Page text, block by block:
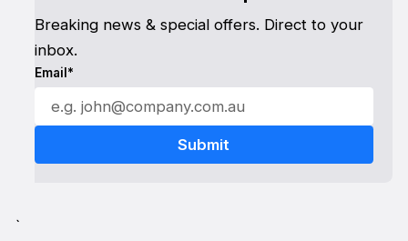
Breaking news & special offers. Direct to your
inbox.
Email*
`